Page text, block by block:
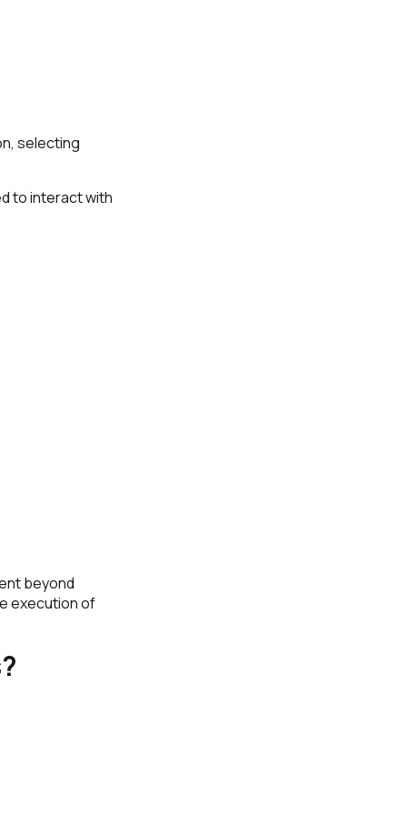
selecting
to interact with
beyond
execution of